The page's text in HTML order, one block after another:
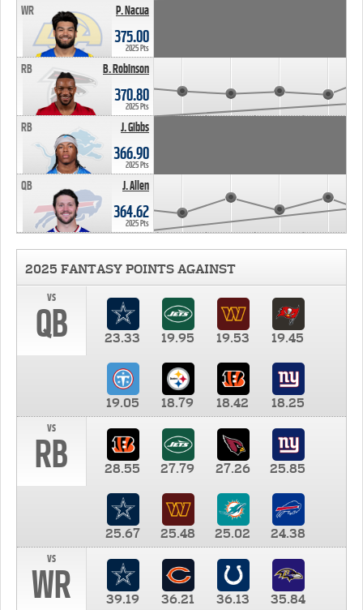
P. Nacua
WR
375.00
2025 Pts
B. Robinson
RB
370.80
2025 Pts
J. Gibbs
RB
366.90
2025 Pts
J. Allen
QB
364.62
2025 Pts
2025 FANTASY POINTS AGAINST
vs
QB 23.33 19.95 19.53 19.45
19.05 18.79 18.42
18.25
vs
RB 28.55 27.79 27.26 25.85
25.67 25.48 25.02
24.38
vs
WR 39.19 36.21 36.13 35.84